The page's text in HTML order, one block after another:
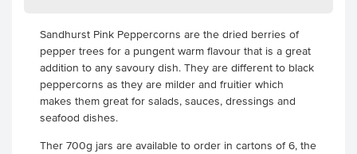
Sandhurst Pink Peppercorns are the dried berries of
pepper trees for a pungent warm flavour that is a great
addition to any savoury dish. They are different to black
peppercorns as they are milder and fruitier which
makes them great for salads, sauces, dressings and
seafood dishes.
Ther 700g jars are available to order in cartons of 6, the